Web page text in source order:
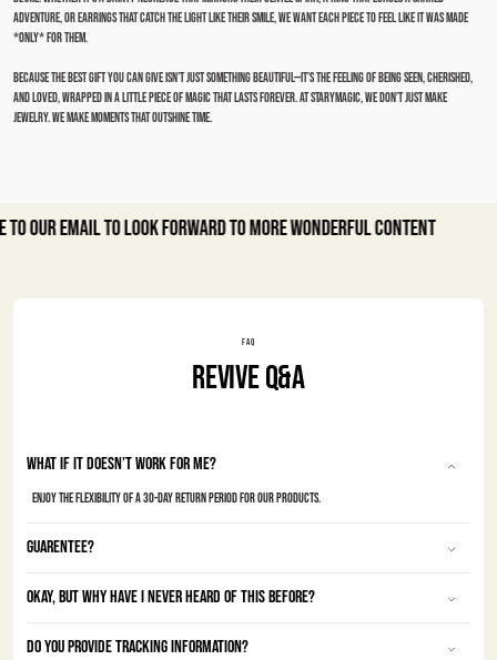
adventure, or earrings that catch the light like their smile, we want each piece to feel like it was made
*only* for them.
Because the best gift you can give isn’t just something beautiful—it’s the feeling of being seen, cherished,
and loved, wrapped in a little piece of magic that lasts forever. At Starymagic, we don’t just make
jewelry. We make moments that outshine time.
to look forward to more wonderful content
FAQ
Revive Q&A
What if it doesn’t work for me?
Enjoy the Flexibility of a 30-Day Return Period for Our Products.
Guarentee?
Okay, but why have I never heard of this before?
Do you provide tracking information?